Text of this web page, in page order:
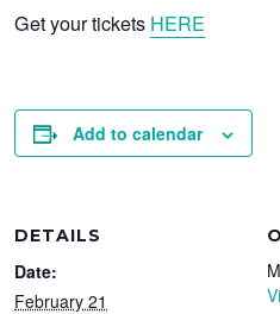
Get your tickets HERE
Add to calendar
DETAILS
Date:
February 21